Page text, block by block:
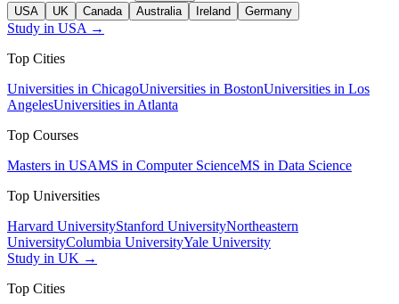
USA UK Canada Australia Ireland Germany
Study in USA →
Top Cities
Universities in ChicagoUniversities in BostonUniversities in Los
AngelesUniversities in Atlanta
Top Courses
Masters in USAMS in Computer ScienceMS in Data Science
Top Universities
Harvard UniversityStanford UniversityNortheastern
UniversityColumbia UniversityYale University
Study in UK →
Top Cities